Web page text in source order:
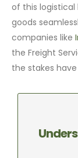
of this
goods
companies like
the Freight
the stakes